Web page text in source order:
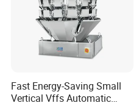
Fast Energy-Saving Small
Vertical Vffs Automatic